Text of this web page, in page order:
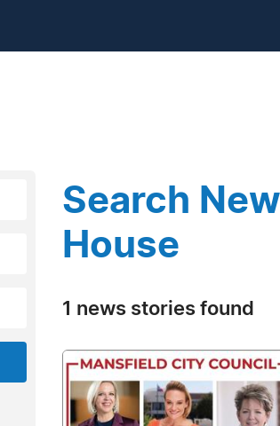
Search
House
1 news stories found